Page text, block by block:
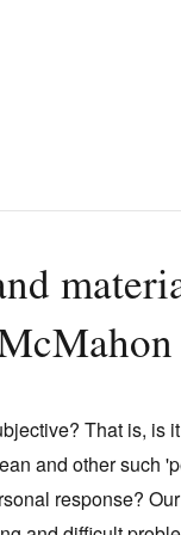
That is, is
and other such
response?